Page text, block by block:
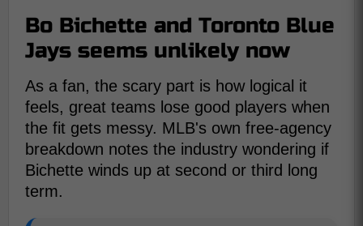
Bo Bichette and Toronto Blue
Jays seems unlikely now
As a fan, the scary part is how logical it
feels, great teams lose good players when
the fit gets messy. MLB's own free-agency
breakdown notes the industry wondering if
Bichette winds up at second or third long
term.